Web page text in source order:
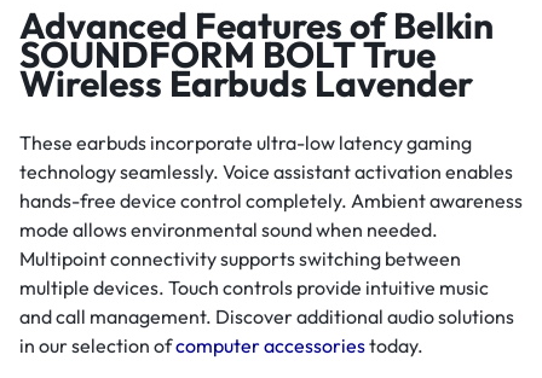
Advanced Features of Belkin
SOUNDFORM BOLT True
Wireless Earbuds Lavender
These earbuds incorporate ultra-low latency gaming
technology seamlessly. Voice assistant activation enables
hands-free device control completely. Ambient awareness
mode allows environmental sound when needed.
Multipoint connectivity supports switching between
multiple devices. Touch controls provide intuitive music
and call management. Discover additional audio solutions
in our selection ofcomputer accessoriestoday.